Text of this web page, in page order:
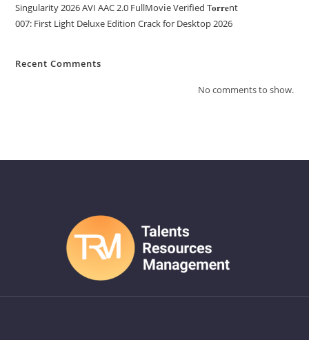
Singularity 2026 AVI AAC 2.0 FullMov𝗂e Verified T𝐨𝐫𝐫𝐞nt
007: First Light Deluxe Edition Crack for Desktop 2026
Recent Comments
No comments to show.